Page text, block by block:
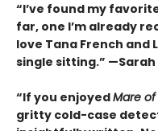
“I’ve found my
far, one I’m already
love Tana French and
single sitting.” —
“If you enjoyedMare
gritty cold-case